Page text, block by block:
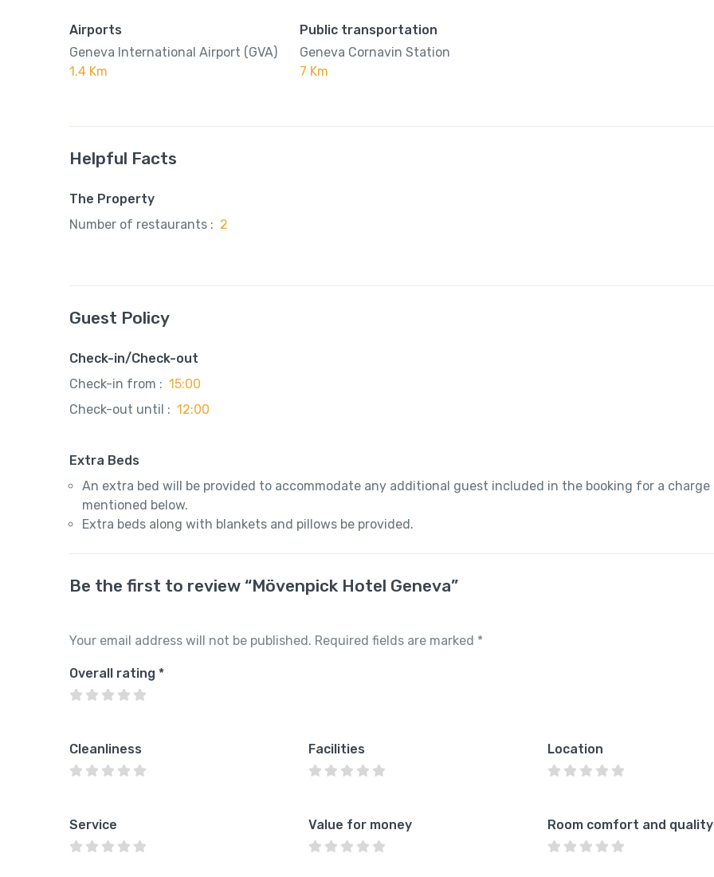
Airports
Geneva International Airport (GVA)
1.4 Km
Public transportation
Geneva Cornavin Station
7 Km
Helpful Facts
The Property
Number of restaurants : 2
Guest Policy
Check-in/Check-out
Check-in from : 15:00
Check-out until : 12:00
Extra Beds
An extra bed will be provided to accommodate any additional guest included in the booking for a charge
mentioned below.
Extra beds along with blankets and pillows be provided.
Be the first to review “Mövenpick Hotel Geneva”
Your email address will not be published. Required fields are marked *
Overall rating *
Cleanliness Facilities Location
Service Value for money Room comfort and quality